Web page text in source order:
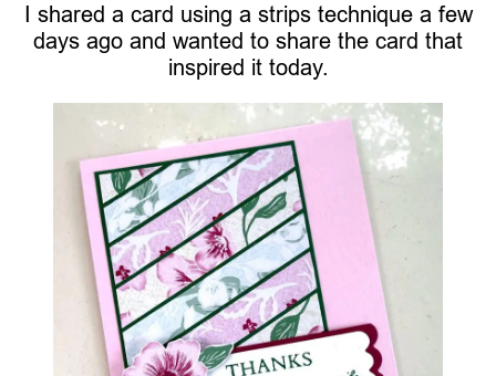
I shared a card using a strips technique a few
days ago and wanted to share the card that
inspired it today.